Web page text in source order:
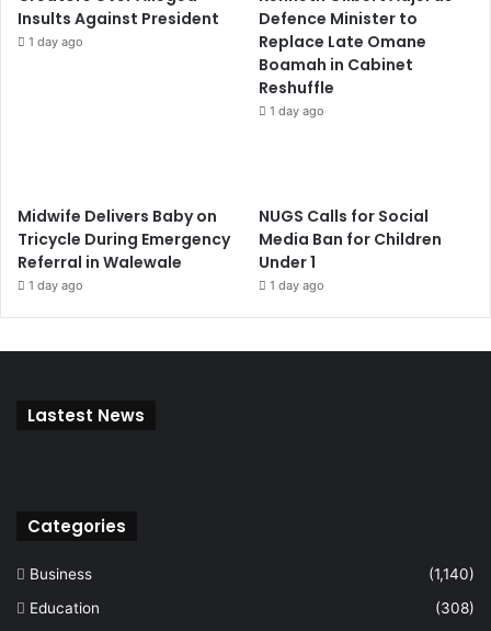
Insults Against President
1 day ago
Defence Minister to
Replace Late Omane
Boamah in Cabinet
Reshuffle
1 day ago
Midwife Delivers Baby on
Tricycle During Emergency
Referral in Walewale
1 day ago
NUGS Calls for Social
Media Ban for Children
Under 1
1 day ago
Lastest News
Categories
Business
(1,140)
Education
(308)